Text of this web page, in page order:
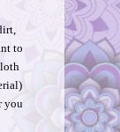
to
you